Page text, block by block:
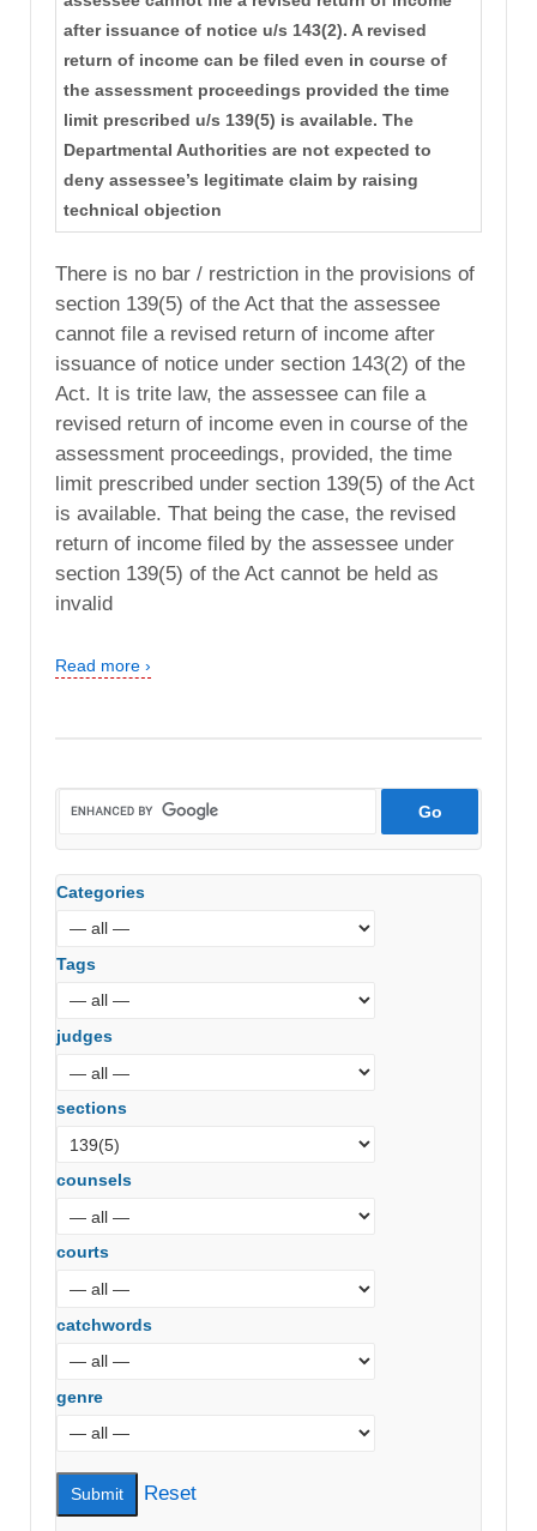
after issuance of notice u/s 143(2). A revised
return of income can be filed even in course of
the assessment proceedings provided the time
limit prescribed u/s 139(5) is available. The
Departmental Authorities are not expected to
deny assessee’s legitimate claim by raising
technical objection
There is no bar / restriction in the provisions of
section 139(5) of the Act that the assessee
cannot file a revised return of income after
issuance of notice under section 143(2) of the
Act. It is trite law, the assessee can file a
revised return of income even in course of the
assessment proceedings, provided, the time
limit prescribed under section 139(5) of the Act
is available. That being the case, the revised
return of income filed by the assessee under
section 139(5) of the Act cannot be held as
invalid
Read more ›
Categories
Tags
judges
sections
counsels
courts
catchwords
genre
Reset